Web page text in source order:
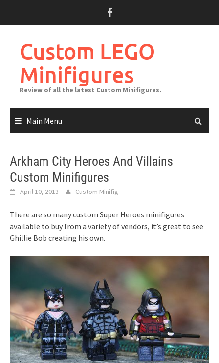
Custom LEGO
Minifigures
Review of all the latest Custom Minifigures.
Main Menu
Arkham City Heroes And Villains
Custom Minifigures
April 10, 2013 Custom Minifig
There are so many custom Super Heroes minifigures
available to buy from a variety of vendors, it’s great to see
Ghillie Bob creating his own.